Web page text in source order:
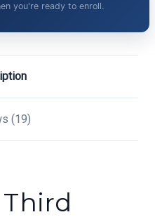
you're ready to enroll.
(19)
Third